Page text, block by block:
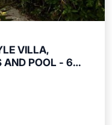
VILLA,
AND POOL - 6